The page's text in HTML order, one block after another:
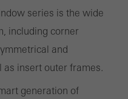
series is the wide
including corner
and
insert outer frames.
generation of
party providers to display
for individual users.